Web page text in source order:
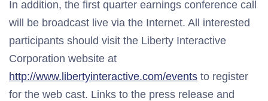
In addition, the first quarter earnings conference call
will be broadcast live via the Internet. All interested
participants should visit the Liberty Interactive
Corporation website at
http://www.libertyinteractive.com/events to register
for the web cast. Links to the press release and